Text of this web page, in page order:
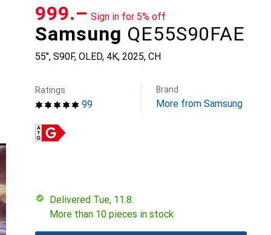
Samsung QE55S90FAE
55", S90F, OLED, 4K, 2025, CH
CHF
999.– Sign in for 5% off
99
Ratings Brand
More from Samsung
Delivered Tue, 11.8.
More than 10 pieces in stock